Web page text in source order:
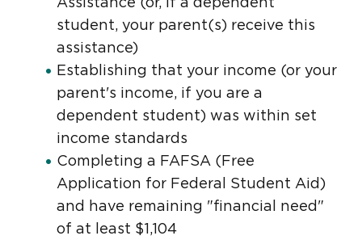
Assistance (or, if a dependent
student, your parent(s) receive this
assistance)
Establishing that your income (or your
parent's income, if you are a
dependent student) was within set
income standards
Completing a FAFSA (Free
Application for Federal Student Aid)
and have remaining "financial need"
of at least $1,104